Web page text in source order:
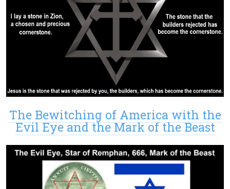
The Bewitching of America with the
Evil Eye and the Mark of the Beast